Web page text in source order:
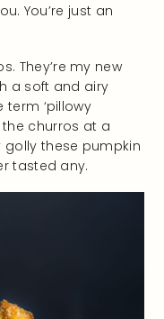
You’re just an
They’re my new
a soft and airy
term ‘pillowy
churros at a
these pumpkin
tasted any.